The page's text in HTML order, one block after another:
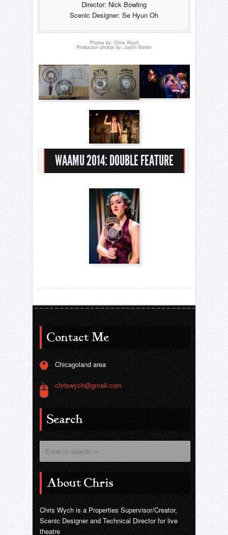
Director: Nick Bowling
Scenic Designer: Se Hyun Oh
Photos by: Chris Wych
Production photos by: Justin Barbin
WAAMU 2014: DOUBLE FEATURE
Contact Me
Chicagoland area
chriswych@gmail.com
Search
About Chris
Chris Wych is a Properties Supervisor/Creator,
Scenic Designer and Technical Director for live
theatre